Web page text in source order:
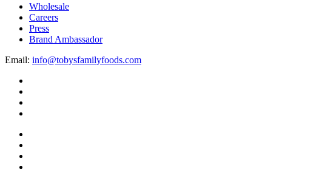
Wholesale
Careers
Press
Brand Ambassador
Email: info@tobysfamilyfoods.com